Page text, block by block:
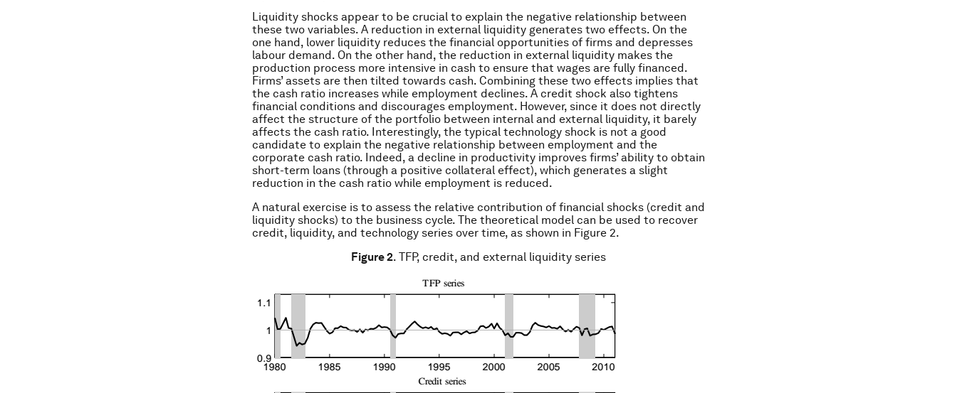
Liquidity shocks appear to be crucial to explain the negative relationship between
these two variables. A reduction in external liquidity generates two effects. On the
one hand, lower liquidity reduces the financial opportunities of firms and depresses
labour demand. On the other hand, the reduction in external liquidity makes the
production process more intensive in cash to ensure that wages are fully financed.
Firms’ assets are then tilted towards cash. Combining these two effects implies that
the cash ratio increases while employment declines. A credit shock also tightens
financial conditions and discourages employment. However, since it does not directly
affect the structure of the portfolio between internal and external liquidity, it barely
affects the cash ratio. Interestingly, the typical technology shock is not a good
candidate to explain the negative relationship between employment and the
corporate cash ratio. Indeed, a decline in productivity improves firms’ ability to obtain
short-term loans (through a positive collateral effect), which generates a slight
reduction in the cash ratio while employment is reduced.
A natural exercise is to assess the relative contribution of financial shocks (credit and
liquidity shocks) to the business cycle. The theoretical model can be used to recover
credit, liquidity, and technology series over time, as shown in Figure 2.
Figure 2. TFP, credit, and external liquidity series